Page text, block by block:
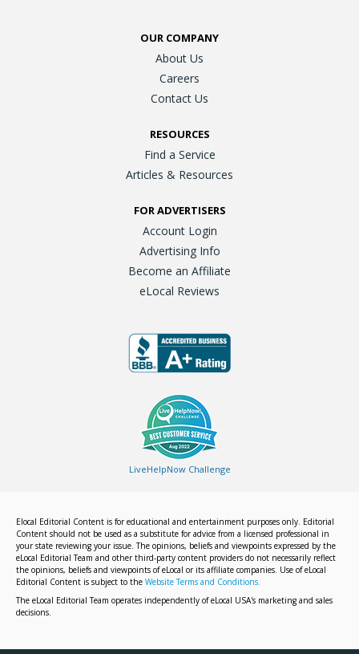
OUR COMPANY
About Us
Careers
Contact Us
RESOURCES
Find a Service
Articles & Resources
FOR ADVERTISERS
Account Login
Advertising Info
Become an Affiliate
eLocal Reviews
LiveHelpNow Challenge
Elocal Editorial Content is for educational and entertainment purposes only. Editorial
Content should not be used as a substitute for advice from a licensed professional in
your state reviewing your issue. The opinions, beliefs and viewpoints expressed by the
eLocal Editorial Team and other third-party content providers do not necessarily reflect
the opinions, beliefs and viewpoints of eLocal or its affiliate companies. Use of eLocal
Editorial Content is subject to the Website Terms and Conditions.
The eLocal Editorial Team operates independently of eLocal USA's marketing and sales
decisions.